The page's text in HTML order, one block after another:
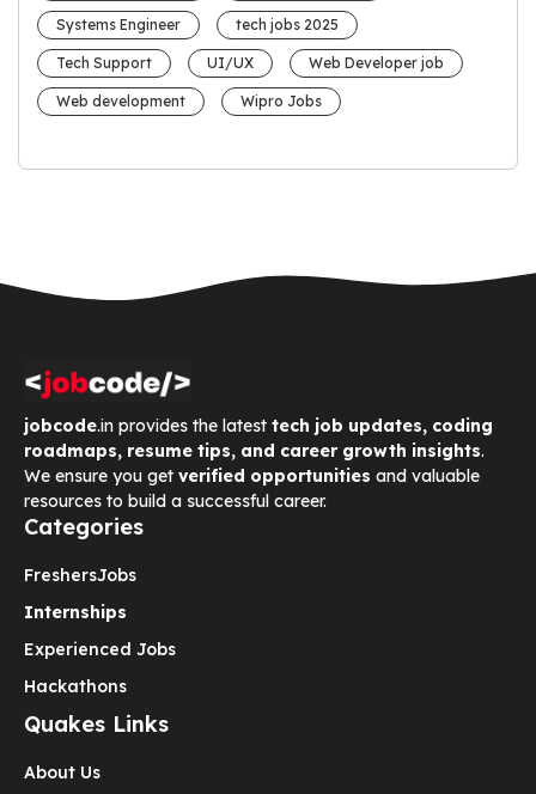
Systems Engineer tech jobs 2025
Tech Support UI/UX Web Developer job
Web development Wipro Jobs
jobcode.in provides the latest tech job updates, coding
roadmaps, resume tips, and career growth insights.
We ensure you get verified opportunities and valuable
resources to build a successful career.
Categories
FreshersJobs
Internships
Experienced Jobs
Hackathons
Quakes Links
About Us